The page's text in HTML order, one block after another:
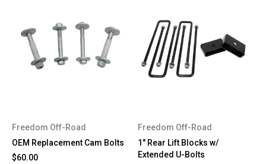
Freedom Off-Road
OEM Replacement Cam Bolts
$60.00
Freedom Off-Road
1" Rear Lift Blocks w/
Extended U-Bolts